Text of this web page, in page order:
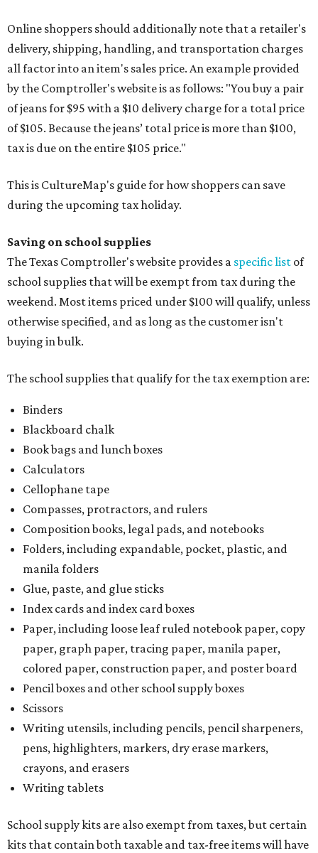
Online shoppers should additionally note that a retailer's
delivery, shipping, handling, and transportation charges
all factor into an item's sales price. An example provided
by the Comptroller's website is as follows: "You buy a pair
of jeans for $95 with a $10 delivery charge for a total price
of $105. Because the jeans’ total price is more than $100,
tax is due on the entire $105 price."
This is CultureMap's guide for how shoppers can save
during the upcoming tax holiday.
Saving on school supplies
The Texas Comptroller's website provides a specific list of
school supplies that will be exempt from tax during the
weekend. Most items priced under $100 will qualify, unless
otherwise specified, and as long as the customer isn't
buying in bulk.
The school supplies that qualify for the tax exemption are:
Binders
Blackboard chalk
Book bags and lunch boxes
Calculators
Cellophane tape
Compasses, protractors, and rulers
Composition books, legal pads, and notebooks
Folders, including expandable, pocket, plastic, and
manila folders
Glue, paste, and glue sticks
Index cards and index card boxes
Paper, including loose leaf ruled notebook paper, copy
paper, graph paper, tracing paper, manila paper,
colored paper, construction paper, and poster board
Pencil boxes and other school supply boxes
Scissors
Writing utensils, including pencils, pencil sharpeners,
pens, highlighters, markers, dry erase markers,
crayons, and erasers
Writing tablets
School supply kits are also exempt from taxes, but certain
kits that contain both taxable and tax-free items will have